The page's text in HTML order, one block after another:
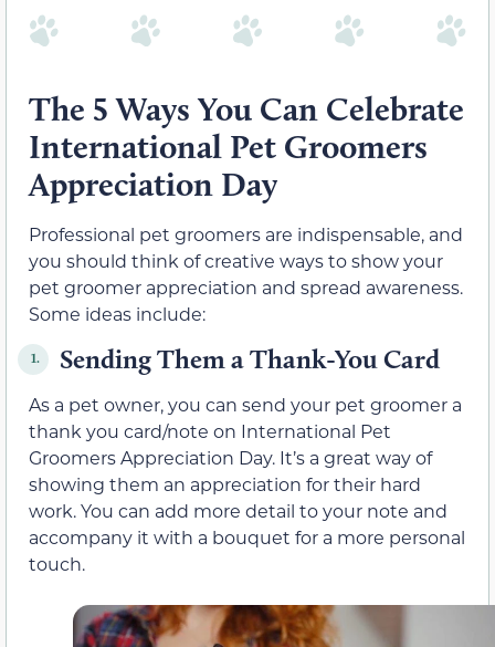
The 5 Ways You Can Celebrate
International Pet Groomers
Appreciation Day
Professional pet groomers are indispensable, and
you should think of creative ways to show your
pet groomer appreciation and spread awareness.
Some ideas include:
1. Sending Them a Thank-You Card
As a pet owner, you can send your pet groomer a
thank you card/note on International Pet
Groomers Appreciation Day. It’s a great way of
showing them an appreciation for their hard
work. You can add more detail to your note and
accompany it with a bouquet for a more personal
touch.